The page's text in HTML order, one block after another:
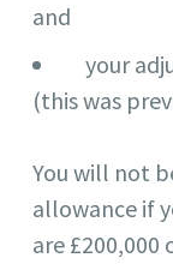
and
your
(this was
You will not
allowance if
are